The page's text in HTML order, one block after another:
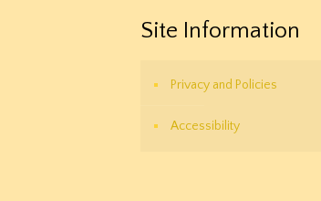
Site Information
Privacy and Policies
Accessibility